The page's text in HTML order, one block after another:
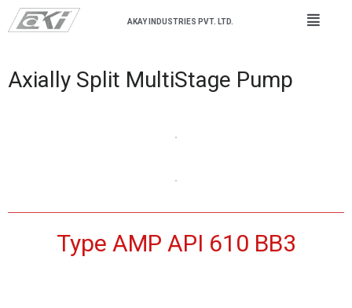
AKAY INDUSTRIES PVT. LTD.
Axially Split MultiStage Pump
Type AMP API 610 BB3